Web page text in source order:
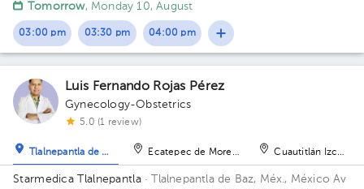
1
1
1 1
1
2
1
1
1
1
Tomorrow, Monday 10, August
03:00 pm 03:30 pm 04:00 pm
Luis Fernando Rojas Pérez
Gynecology-Obstetrics
5.0 (1 review)
Tlalnepantla de Baz Ecatepec de Morelos Cuautitlán Izcalli
Starmedica Tlalnepantla· Tlalnepantla de Baz, Méx., MéxicoAv